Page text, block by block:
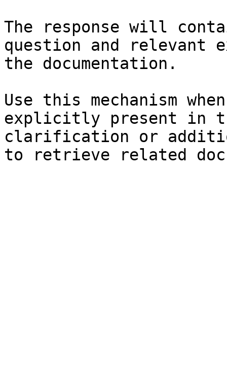
The response will
question and relevant
the documentation.
Use this mechanism
explicitly present in
clarification or